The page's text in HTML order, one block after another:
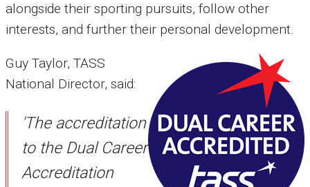
alongside their sporting pursuits, follow other
interests, and further their personal development.
Guy Taylor, TASS
National Director, said:
'The accreditation
to the Dual Career
Accreditation